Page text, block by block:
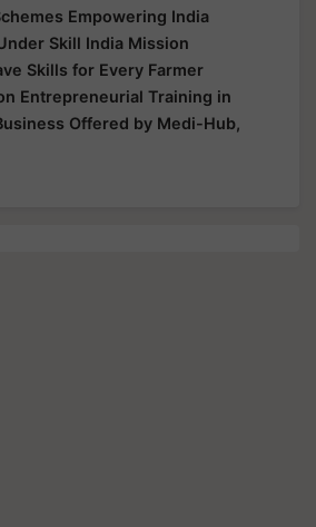
Empowering India
Skill India Mission
Skills for Every Farmer
Entrepreneurial Training in
Offered by Medi-Hub,